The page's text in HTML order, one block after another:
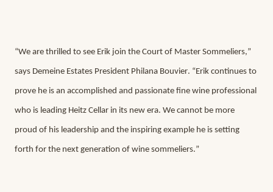
“We are thrilled to see Erik join the Court of Master Sommeliers,”
says Demeine Estates President Philana Bouvier. “Erik continues to
prove he is an accomplished and passionate fine wine professional
who is leading Heitz Cellar in its new era. We cannot be more
proud of his leadership and the inspiring example he is setting
forth for the next generation of wine sommeliers.”